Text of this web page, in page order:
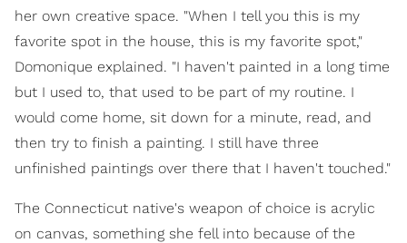
her own creative space. "When I tell you this is my
favorite spot in the house, this is my favorite spot,"
Domonique explained. "I haven't painted in a long time
but I used to, that used to be part of my routine. I
would come home, sit down for a minute, read, and
then try to finish a painting. I still have three
unfinished paintings over there that I haven't touched."
The Connecticut native's weapon of choice is acrylic
on canvas, something she fell into because of the